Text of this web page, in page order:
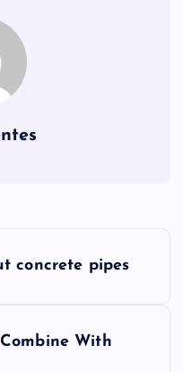
concrete pipes
With